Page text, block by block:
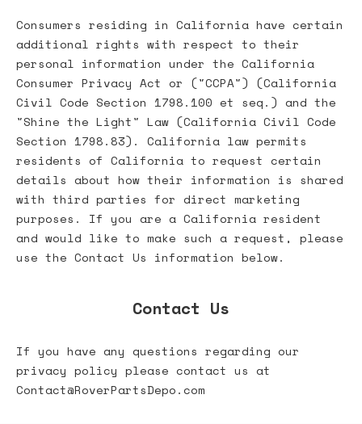
Consumers residing in California have certain
additional rights with respect to their
personal information under the California
Consumer Privacy Act or ("CCPA") (California
Civil Code Section 1798.100 et seq.) and the
"Shine the Light" Law (California Civil Code
Section 1798.83). California law permits
residents of California to request certain
details about how their information is shared
with third parties for direct marketing
purposes. If you are a California resident
and would like to make such a request, please
use the Contact Us information below.
Contact Us
If you have any questions regarding our
privacy policy please contact us at
Contact@RoverPartsDepo.com